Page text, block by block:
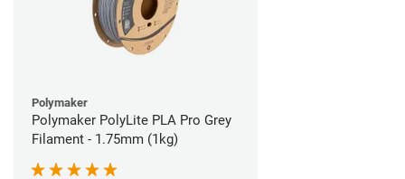
Polymaker
Polymaker PolyLite PLA Pro Grey
Filament - 1.75mm (1kg)